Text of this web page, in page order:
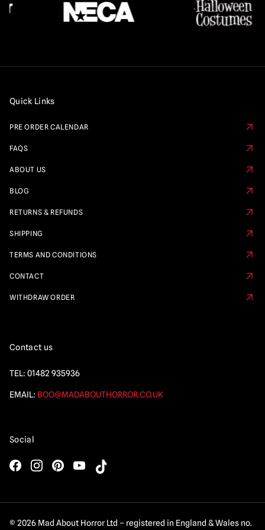
Quick Links
PRE ORDER CALENDAR
FAQS
ABOUT US
BLOG
RETURNS & REFUNDS
SHIPPING
TERMS AND CONDITIONS
CONTACT
WITHDRAW ORDER
Contact us
TEL: 01482 935936
EMAIL: BOO@MADABOUTHORROR.CO.UK
Social
© 2026 Mad About Horror Ltd – registered in England & Wales no.